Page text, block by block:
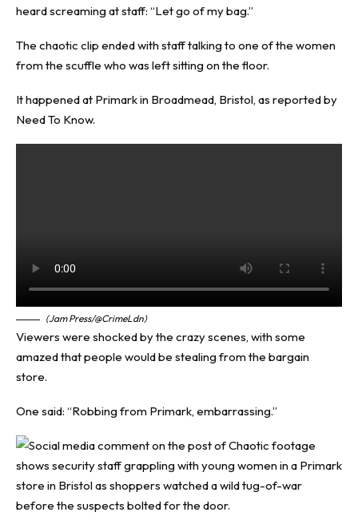
heard screaming at staff: “Let go of my bag.”
The chaotic clip ended with staff talking to one of the women
from the scuffle who was left sitting on the floor.
It happened at Primark in Broadmead, Bristol, as reported by
Need To Know.
(Jam Press/@CrimeLdn)
Viewers were shocked by the crazy scenes, with some
amazed that people would be stealing from the bargain
store.
One said: “Robbing from Primark, embarrassing.”